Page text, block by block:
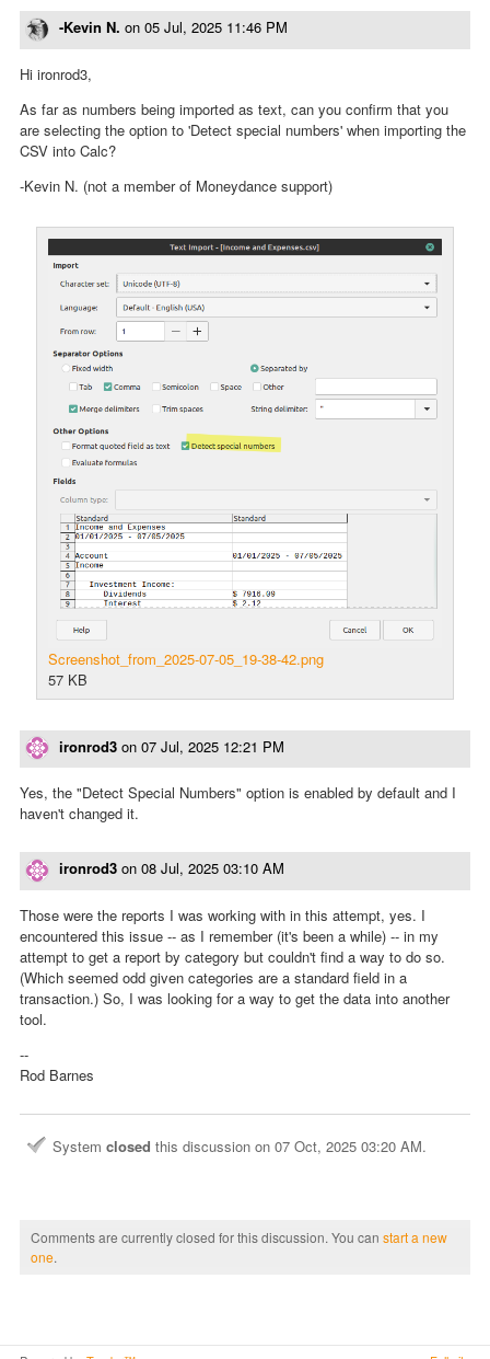
-Kevin N. on 05 Jul, 2025 11:46 PM
Hi ironrod3,
As far as numbers being imported as text, can you confirm that you
are selecting the option to 'Detect special numbers' when importing the
CSV into Calc?
-Kevin N. (not a member of Moneydance support)
Screenshot_from_2025-07-05_19-38-42.png
57 KB
ironrod3 on 07 Jul, 2025 12:21 PM
Yes, the "Detect Special Numbers" option is enabled by default and I
haven't changed it.
ironrod3 on 08 Jul, 2025 03:10 AM
Those were the reports I was working with in this attempt, yes. I
encountered this issue -- as I remember (it's been a while) -- in my
attempt to get a report by category but couldn't find a way to do so.
(Which seemed odd given categories are a standard field in a
transaction.) So, I was looking for a way to get the data into another
tool.
--
Rod Barnes
System closed this discussion on 07 Oct, 2025 03:20 AM.
Comments are currently closed for this discussion. You can start a new
one.